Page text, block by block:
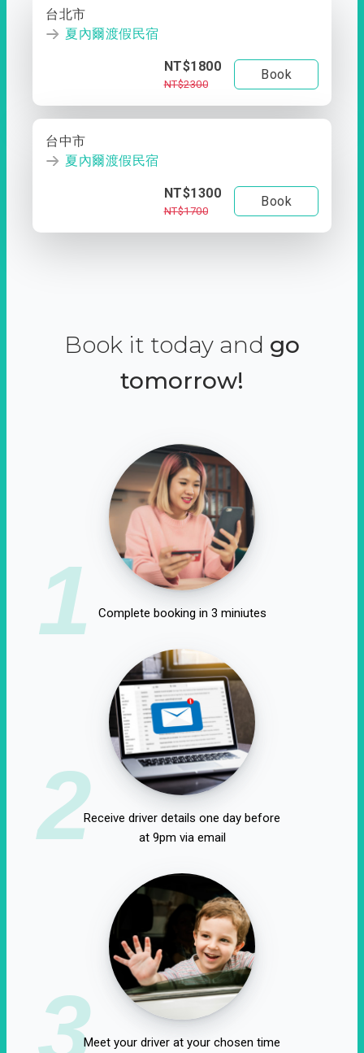
台北市
夏內爾渡假民宿
NT$1800
NT$2300
Book
台中市
夏內爾渡假民宿
NT$1300
NT$1700
Book
Book it today and go
tomorrow!
1 Complete booking in 3 miniutes
2Receive driver details one day before
at 9pm via email
3Meet your driver at your chosen time